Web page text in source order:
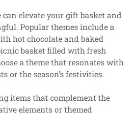
elevate your gift basket and
Popular themes include a
hot chocolate and baked
basket filled with fresh
a theme that resonates with
or the season’s festivities.
items that complement the
elements or themed